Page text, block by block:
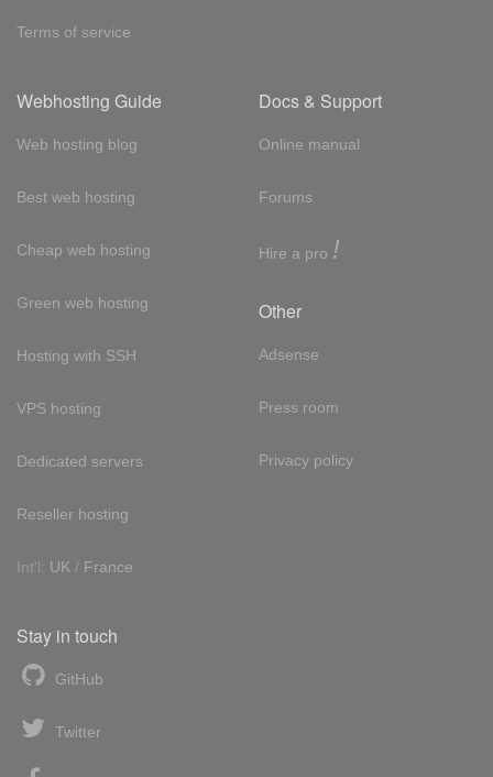
Terms of service
Webhosting Guide
Web hosting blog
Best web hosting
Cheap web hosting
Green web hosting
Hosting with SSH
VPS hosting
Dedicated servers
Reseller hosting
Int'l: UK / France
Docs & Support
Online manual
Forums
Hire a pro !
Other
Adsense
Press room
Privacy policy
Stay in touch
GitHub
Twitter